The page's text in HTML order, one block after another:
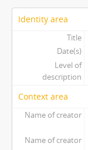
Identity area
Title
Date(s)
Level of
description
Context area
Name of creator
Name of creator